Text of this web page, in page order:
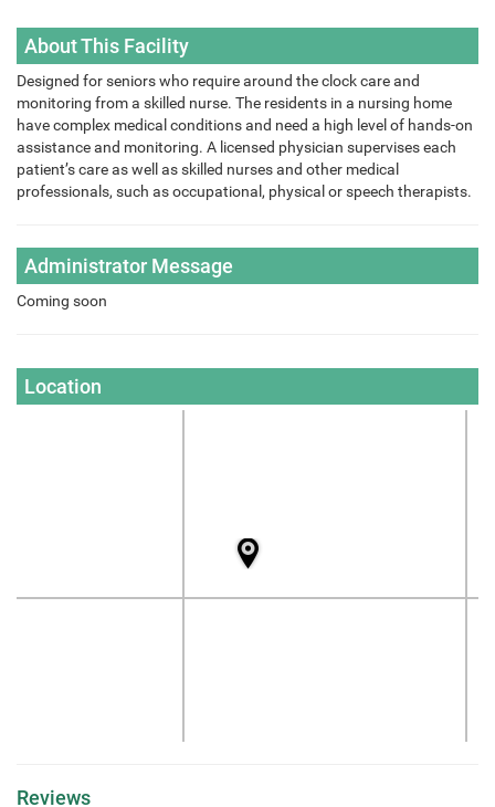
About This Facility
Designed for seniors who require around the clock care and
monitoring from a skilled nurse. The residents in a nursing home
have complex medical conditions and need a high level of hands-on
assistance and monitoring. A licensed physician supervises each
patient’s care as well as skilled nurses and other medical
professionals, such as occupational, physical or speech therapists.
Administrator Message
Coming soon
Location
Reviews